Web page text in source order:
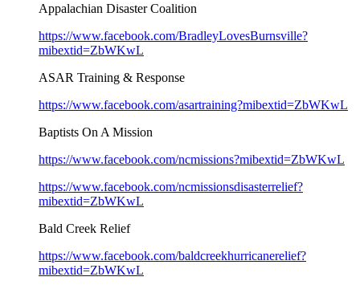
Appalachian Disaster Coalition
https://www.facebook.com/BradleyLovesBurnsville?
mibextid=ZbWKwL
ASAR Training & Response
https://www.facebook.com/asartraining?mibextid=ZbWKwL
Baptists On A Mission
https://www.facebook.com/ncmissions?mibextid=ZbWKwL
https://www.facebook.com/ncmissionsdisasterrelief?
mibextid=ZbWKwL
Bald Creek Relief
https://www.facebook.com/baldcreekhurricanerelief?
mibextid=ZbWKwL